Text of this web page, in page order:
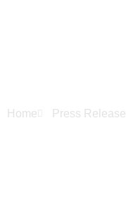
Home Press Release